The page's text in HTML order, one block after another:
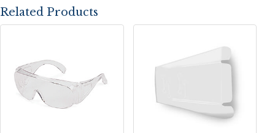
Related Products